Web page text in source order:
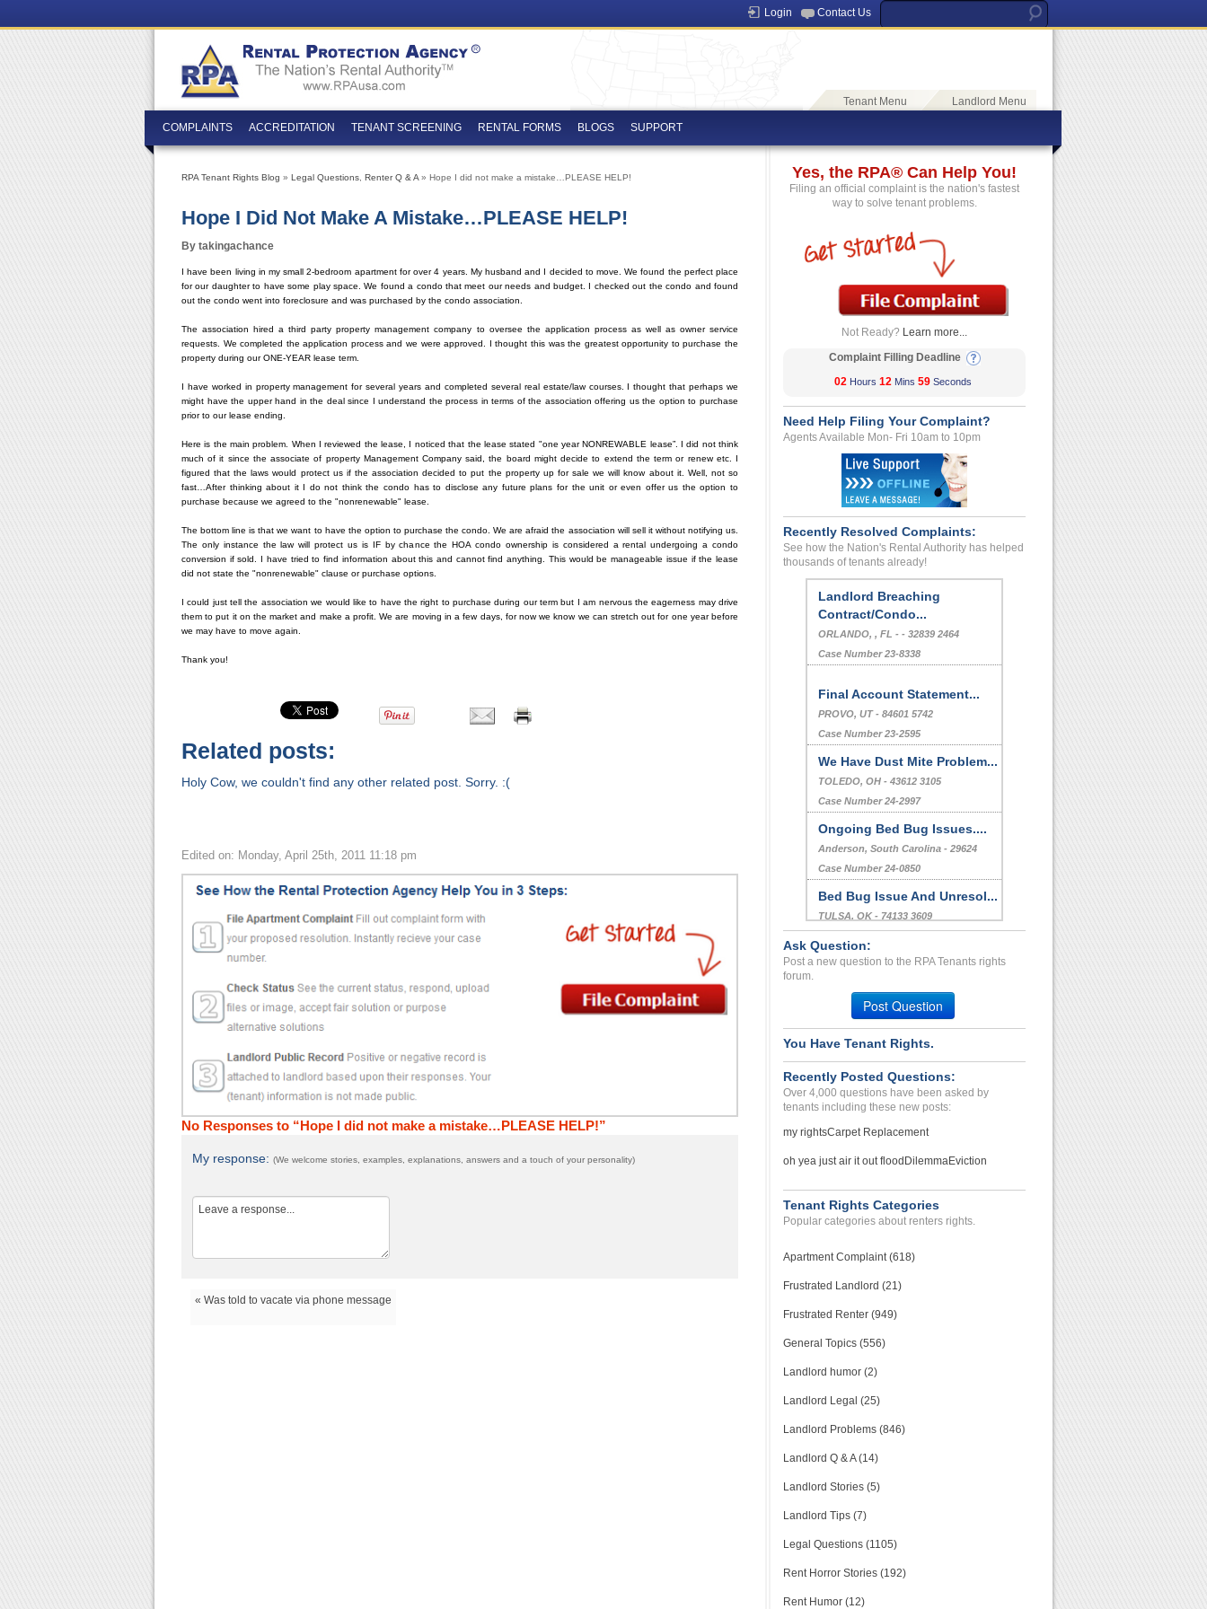
Login Contact Us
Tenant Menu Landlord Menu
COMPLAINTS ACCREDITATION TENANT SCREENING RENTAL FORMS BLOGS SUPPORT
RPA Tenant Rights Blog » Legal Questions Renter Q & A » Hope I did not make a mistake…PLEASE HELP!
Hope I Did Not Make A Mistake…PLEASE HELP!
By takingachance
I have been living in my small 2-bedroom apartment for over 4 years. My husband and I decided to move. We found the perfect place
for our daughter to have some play space. We found a condo that meet our needs and budget. I checked out the condo and found
out the condo went into foreclosure and was purchased by the condo association.
The association hired a third party property management company to oversee the application process as well as owner service
requests. We completed the application process and we were approved. I thought this was the greatest opportunity to purchase the
property during our ONE-YEAR lease term.
I have worked in property management for several years and completed several real estate/law courses. I thought that perhaps we
might have the upper hand in the deal since I understand the process in terms of the association offering us the option to purchase
prior to our lease ending.
Here is the main problem. When I reviewed the lease, I noticed that the lease stated "one year NONREWABLE lease”. I did not think
much of it since the associate of property Management Company said, the board might decide to extend the term or renew etc. I
figured that the laws would protect us if the association decided to put the property up for sale we will know about it. Well, not so
fast…After thinking about it I do not think the condo has to disclose any future plans for the unit or even offer us the option to
purchase because we agreed to the "nonrenewable" lease.
The bottom line is that we want to have the option to purchase the condo. We are afraid the association will sell it without notifying us.
The only instance the law will protect us is IF by chance the HOA condo ownership is considered a rental undergoing a condo
conversion if sold. I have tried to find information about this and cannot find anything. This would be manageable issue if the lease
did not state the "nonrenewable" clause or purchase options.
I could just tell the association we would like to have the right to purchase during our term but I am nervous the eagerness may drive
them to put it on the market and make a profit. We are moving in a few days, for now we know we can stretch out for one year before
we may have to move again.
Thank you!
Related posts:
Holy Cow, we couldn't find any other related post. Sorry. :(
Edited on: Monday, April 25th, 2011 11:18 pm
No Responses to “Hope I did not make a mistake…PLEASE HELP!”
My response: (We welcome stories, examples, explanations, answers and a touch of your personality)
« Was told to vacate via phone message
Yes, the RPA® Can Help You!
Filing an official complaint is the nation's fastest
way to solve tenant problems.
Not Ready? Learn more...
Complaint Filling Deadline
02 Hours 12 Mins 59 Seconds
Need Help Filing Your Complaint?
Agents Available Mon- Fri 10am to 10pm
Recently Resolved Complaints:
See how the Nation's Rental Authority has helped
thousands of tenants already!
Landlord Breaching
Contract/Condo...
ORLANDO, , FL - - 32839 2464
Case Number 23-8338
Final Account Statement...
PROVO, UT - 84601 5742
Case Number 23-2595
We Have Dust Mite Problem...
TOLEDO, OH - 43612 3105
Case Number 24-2997
Ongoing Bed Bug Issues....
Anderson, South Carolina - 29624
Case Number 24-0850
Bed Bug Issue And Unresol...
TULSA, OK - 74133 3609
FAULTY AIR CONDITIONER
STOCKTON, CA - 95207 2746
Case Number 24-0551
Ask Question:
Post a new question to the RPA Tenants rights
forum.
Post Question
You Have Tenant Rights.
Recently Posted Questions:
Over 4,000 questions have been asked by
tenants including these new posts:
my rightsCarpet Replacement
oh yea just air it out flood DilemmaEviction
Tenant Rights Categories
Popular categories about renters rights.
Apartment Complaint (618)
Frustrated Landlord (21)
Frustrated Renter (949)
General Topics (556)
Landlord humor (2)
Landlord Legal (25)
Landlord Problems (846)
Landlord Q & A (14)
Landlord Stories (5)
Landlord Tips (7)
Legal Questions (1105)
Rent Horror Stories (192)
Rent Humor (12)